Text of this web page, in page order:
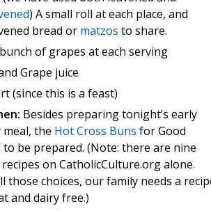
) A small roll at each place, and
bread or matzos to share.
of grapes at each serving
Grape juice
(since this is a feast)
Besides preparing tonight’s early
the Hot Cross Buns for Good
to be prepared. (Note: there are nine
on CatholicCulture.org alone.
those choices, our family needs a
and dairy free.)